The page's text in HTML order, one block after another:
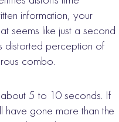
information, your
seems like just a second
distorted perception of
combo.
5 to 10 seconds. If
gone more than the